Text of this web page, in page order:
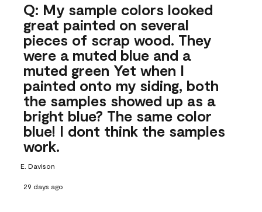
Q: My sample colors looked
great painted on several
pieces of scrap wood. They
were a muted blue and a
muted green Yet when I
painted onto my siding, both
the samples showed up as a
bright blue? The same color
blue! I dont think the samples
work.
E. Davison
29 days ago